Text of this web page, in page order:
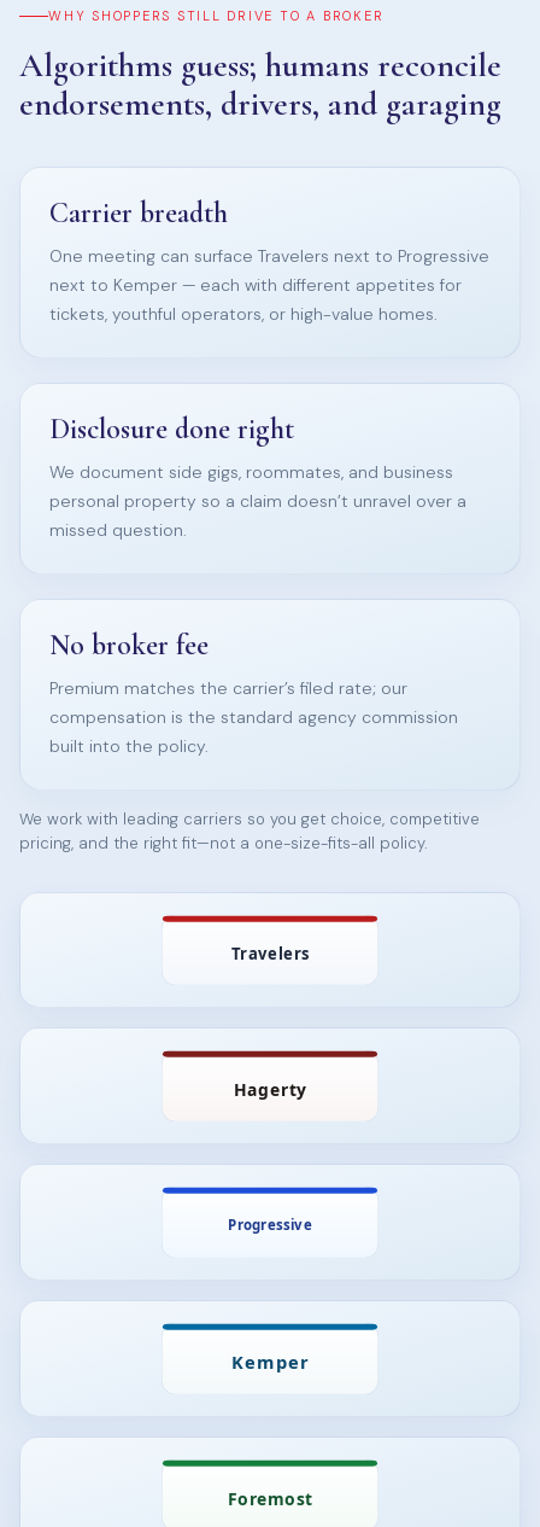
WHY SHOPPERS STILL DRIVE TO A BROKER
Algorithms guess; humans reconcile
endorsements, drivers, and garaging
Carrier breadth
One meeting can surface Travelers next to Progressive
next to Kemper — each with different appetites for
tickets, youthful operators, or high-value homes.
Disclosure done right
We document side gigs, roommates, and business
personal property so a claim doesn’t unravel over a
missed question.
No broker fee
Premium matches the carrier’s filed rate; our
compensation is the standard agency commission
built into the policy.
We work with leading carriers so you get choice, competitive
pricing, and the right fit—not a one-size-fits-all policy.